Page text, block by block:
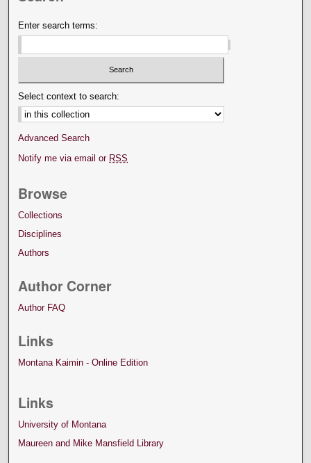
Enter search terms:
Select context to search:
Advanced Search
Notify me via email or RSS
Browse
Collections
Disciplines
Authors
Author Corner
Author FAQ
Links
Montana Kaimin - Online Edition
Links
University of Montana
Maureen and Mike Mansfield Library